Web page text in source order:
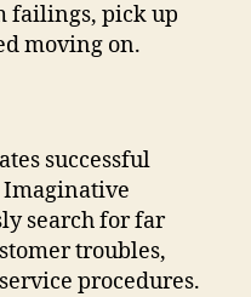
failings, pick up
moving on.
successful
search for far
troubles,
procedures.